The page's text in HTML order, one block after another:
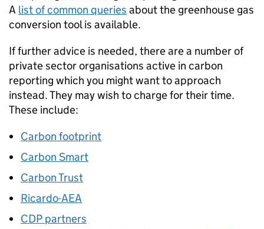
A list of common queries about the greenhouse gas
conversion tool is available.
If further advice is needed, there are a number of
private sector organisations active in carbon
reporting which you might want to approach
instead. They may wish to charge for their time.
These include:
Carbon footprint
Carbon Smart
Carbon Trust
Ricardo-AEA
CDP partners